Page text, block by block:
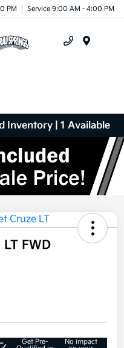
PM Service 9:00 AM - 4:00 PM
Inventory | 1 Available
FWD
Get Pre-
No impact